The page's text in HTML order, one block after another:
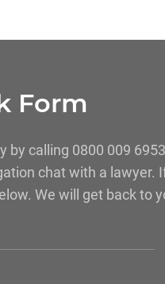
Form
by calling 0800 009
chat with a lawyer.
We will get back to